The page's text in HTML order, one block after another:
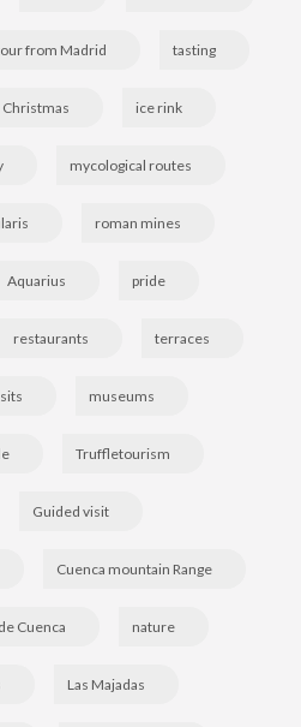
from Madrid tasting
Christmas ice rink
mycological routes
roman mines
Aquarius pride
restaurants terraces
museums
Truffletourism
Guided visit
Cuenca mountain Range
Cuenca nature
Las Majadas